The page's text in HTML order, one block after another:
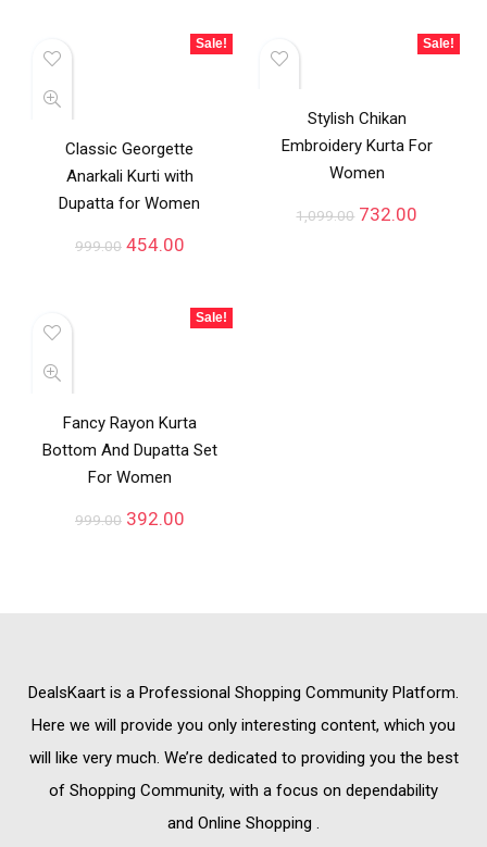
Sale!
Classic Georgette
Anarkali Kurti with
Dupatta for Women
999.00 454.00
Sale!
Stylish Chikan
Embroidery Kurta For
Women
1,099.00 732.00
Sale!
Fancy Rayon Kurta
Bottom And Dupatta Set
For Women
999.00 392.00
DealsKaart is a Professional Shopping Community Platform.
Here we will provide you only interesting content, which you
will like very much. We’re dedicated to providing you the best
of Shopping Community, with a focus on dependability
and Online Shopping .